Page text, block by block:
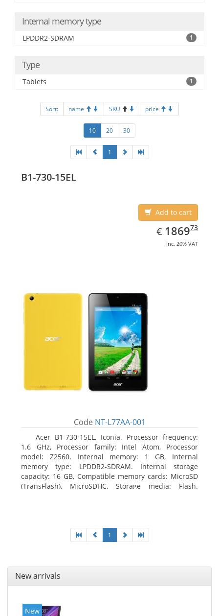
Internal memory type
LPDDR2-SDRAM 1
Type
Tablets 1
Sort: name SKU price
10 20 30
1
B1-730-15EL
Add to cart
€ EUR
1869.73
186973
inc. 20% VAT
Code NT-L77AA-001
Acer B1-730-15EL, Iconia. Processor frequency:
1.6 GHz, Processor family: Intel Atom, Processor
model: Z2560. Internal memory: 1 GB, Internal
memory type: LPDDR2-SDRAM. Internal storage
capacity: 16 GB, Compatible memory cards: MicroSD
(TransFlash), MicroSDHC, Storage media: Flash.
1
New arrivals
New